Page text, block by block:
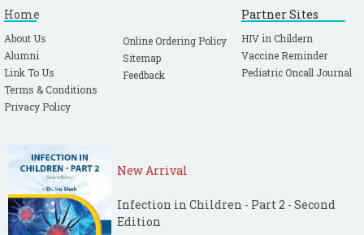
Home
About Us
Alumni
Link To Us
Terms & Conditions
Privacy Policy
Online Ordering Policy
Sitemap
Feedback
Partner Sites
HIV in Childern
Vaccine Reminder
Pediatric Oncall Journal
New Arrival
Infection in Children - Part 2 - Second
Edition